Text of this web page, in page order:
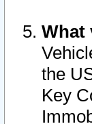
What
the
Key